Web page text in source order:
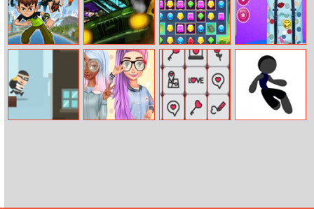
Ben 10: Egypt
Rombo Jewels Blitz 5
Princesses
Contest Design
My Backpack